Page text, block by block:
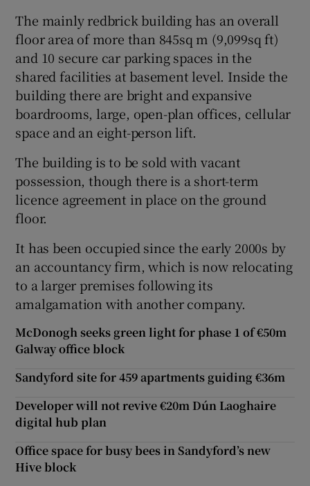
Show Gaeilge sub sections
Show History sub sections
The mainly redbrick building has an overall
floor area of more than 845sq m (9,099sq ft)
and 10 secure car parking spaces in the
shared facilities at basement level. Inside the
building there are bright and expansive
boardrooms, large, open-plan offices, cellular
space and an eight-person lift.
The building is to be sold with vacant
possession, though there is a short-term
licence agreement in place on the ground
floor.
It has been occupied since the early 2000s by
an accountancy firm, which is now relocating
to a larger premises following its
amalgamation with another company.
McDonogh seeks green light for phase 1 of €50m
Galway office block
Sandyford site for 459 apartments guiding €36m
Developer will not revive €20m Dún Laoghaire
digital hub plan
Office space for busy bees in Sandyford’s new
Hive block